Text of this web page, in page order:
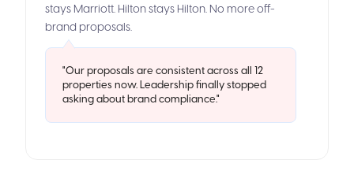
stays Marriott. Hilton stays Hilton. No more off-
brand proposals.
"Our proposals are consistent across all 12
properties now. Leadership finally stopped
asking about brand compliance."